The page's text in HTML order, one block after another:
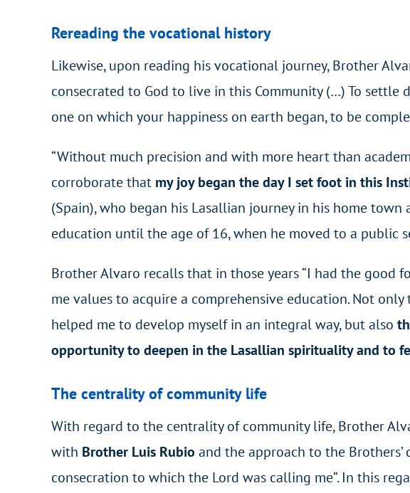
Rereading the vocational history
Likewise, upon reading his vocational journey, Brother
consecrated to God to live in this Community (…) To
one on which your happiness on earth began, to be
“Without much precision and with more heart than
corroborate that my joy began the day I set foot in this
(Spain), who began his Lasallian journey in his home
education until the age of 16, when he moved to a public
Brother Alvaro recalls that in those years “I had the
me values to acquire a comprehensive education. Not
helped me to develop myself in an integral way, but also
opportunity to deepen in the Lasallian spirituality and to
The centrality of community life
With regard to the centrality of community life, Brother
with Brother Luis Rubio and the approach to the Brothers’
consecration to which the Lord was calling me”. In this